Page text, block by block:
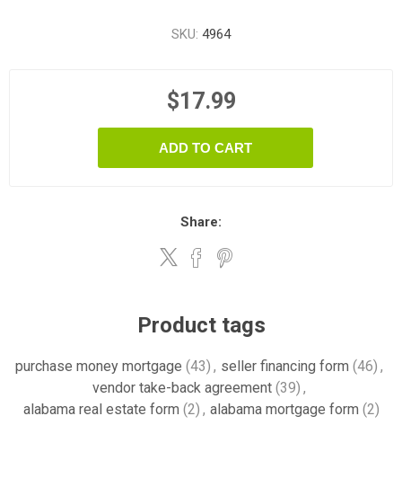
SKU: 4964
$17.99
ADD TO CART
Share:
Product tags
purchase money mortgage (43) , seller financing form (46) ,
vendor take-back agreement (39) ,
alabama real estate form (2) , alabama mortgage form (2)